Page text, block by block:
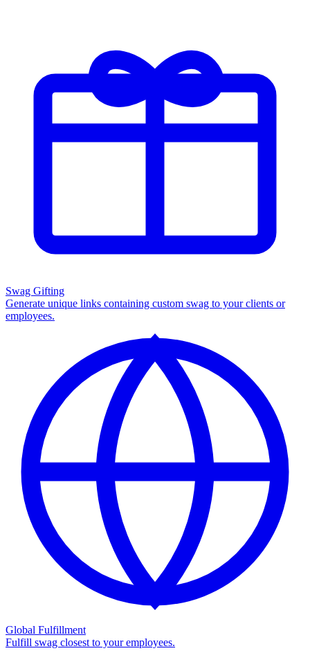
Swag Gifting
Generate unique links containing custom swag to your clients or
employees.
Global Fulfillment
Fulfill swag closest to your employees.